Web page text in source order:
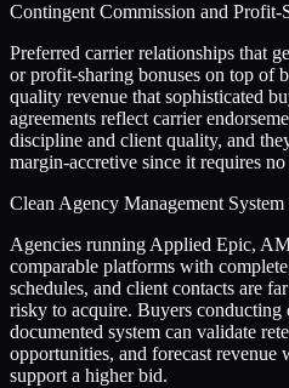
Contingent Commission and Profit-
Preferred carrier relationships that
or profit-sharing bonuses on top of
quality revenue that sophisticated
agreements reflect carrier
discipline and client quality, and
margin-accretive since it requires
Clean Agency Management
Agencies running Applied Epic,
comparable platforms with
schedules, and client contacts are
risky to acquire. Buyers
documented system can validate
opportunities, and forecast
support a higher bid.